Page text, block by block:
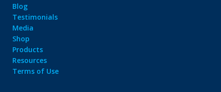
Blog
Testimonials
Media
Shop
Products
Resources
Terms of Use